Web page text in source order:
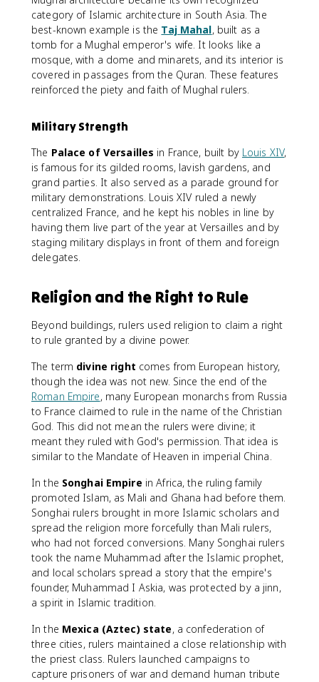
category of Islamic architecture in South Asia. The
best-known example is the Taj Mahal, built as a
tomb for a Mughal emperor's wife. It looks like a
mosque, with a dome and minarets, and its interior is
covered in passages from the Quran. These features
reinforced the piety and faith of Mughal rulers.
Military Strength
The Palace of Versailles in France, built by Louis XIV,
is famous for its gilded rooms, lavish gardens, and
grand parties. It also served as a parade ground for
military demonstrations. Louis XIV ruled a newly
centralized France, and he kept his nobles in line by
having them live part of the year at Versailles and by
staging military displays in front of them and foreign
delegates.
Religion and the Right to Rule
Beyond buildings, rulers used religion to claim a right
to rule granted by a divine power.
The term divine right comes from European history,
though the idea was not new. Since the end of the
Roman Empire, many European monarchs from Russia
to France claimed to rule in the name of the Christian
God. This did not mean the rulers were divine; it
meant they ruled with God's permission. That idea is
similar to the Mandate of Heaven in imperial China.
In the Songhai Empire in Africa, the ruling family
promoted Islam, as Mali and Ghana had before them.
Songhai rulers brought in more Islamic scholars and
spread the religion more forcefully than Mali rulers,
who had not forced conversions. Many Songhai rulers
took the name Muhammad after the Islamic prophet,
and local scholars spread a story that the empire's
founder, Muhammad I Askia, was protected by a jinn,
a spirit in Islamic tradition.
In the Mexica (Aztec) state, a confederation of
three cities, rulers maintained a close relationship with
the priest class. Rulers launched campaigns to
capture prisoners of war and demand human tribute